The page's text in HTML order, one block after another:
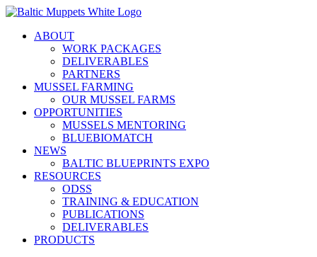
Skip
contentABOUT
WORK PACKAGES
DELIVERABLES
PARTNERS
MUSSEL FARMING
OUR MUSSEL FARMS
OPPORTUNITIES
MUSSELS MENTORING
BLUEBIOMATCH
NEWS
BALTIC BLUEPRINTS EXPO
RESOURCES
ODSS
TRAINING & EDUCATION
PUBLICATIONS
DELIVERABLES
PRODUCTS